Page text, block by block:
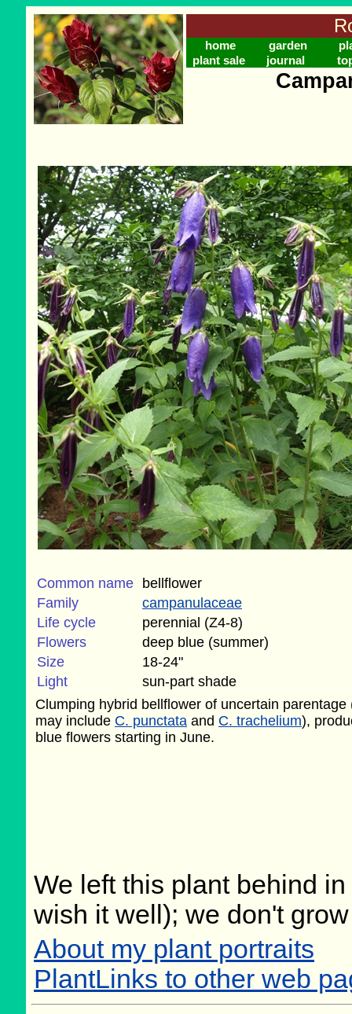
home garden
plant sale
journal
Common name
bellflower
Family
campanulaceae
Life cycle
perennial (Z4-8)
Flowers
deep blue (summer)
Size
18-24"
Light
sun-part shade
Clumping hybrid bellflower of uncertain parentage
may include C. punctata and C. trachelium),
blue flowers starting in June.
We left this plant behind
wish it well); we don't
About my plant portraits
PlantLinks to other web